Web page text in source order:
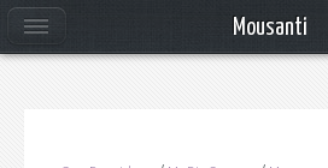
Mousanti